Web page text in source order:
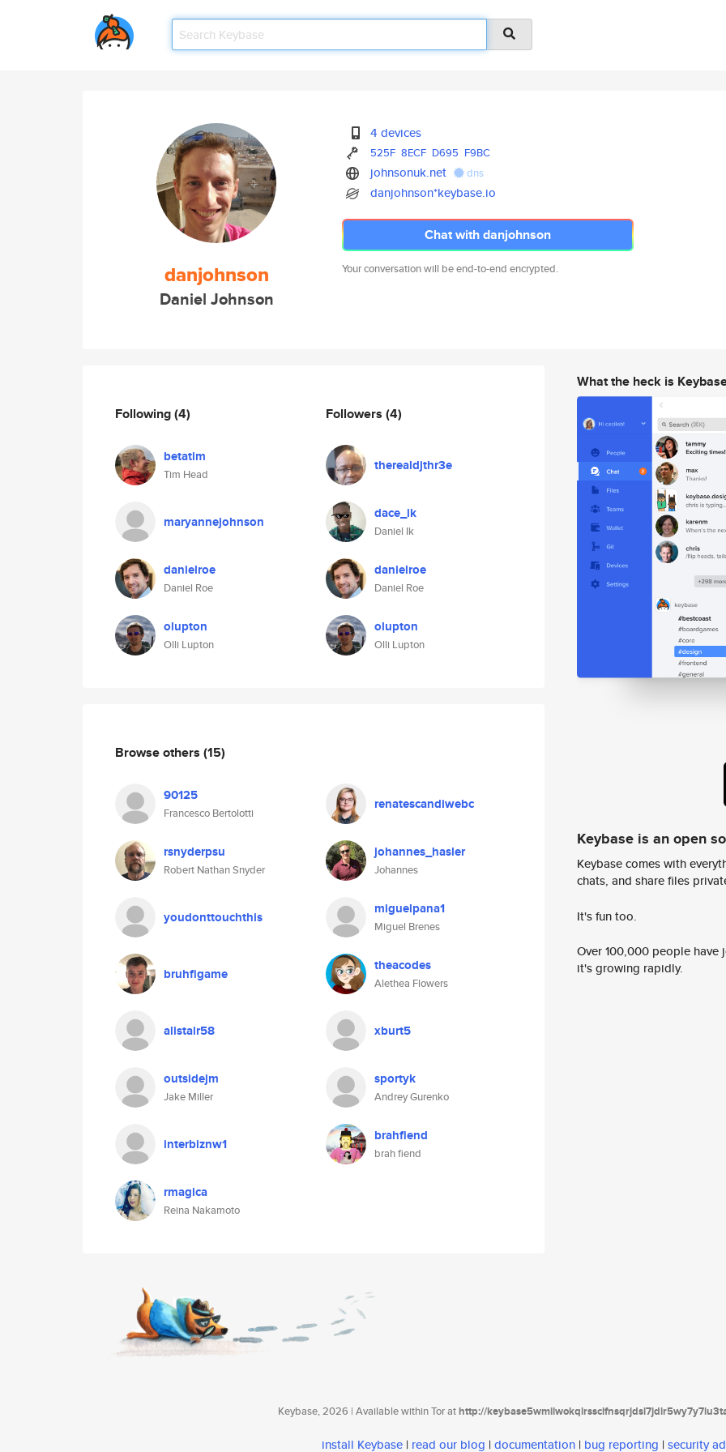
danjohnson
Daniel Johnson
4 devices
525F 8ECF D695 F9BC
johnsonuk.net dns
danjohnson*keybase.io
Chat with danjohnson
Your conversation will be end-to-end encrypted.
Following(4)
betatim
Tim Head
maryannejohnson
danielroe
Daniel Roe
olupton
Olli Lupton
Followers (4)
therealdjthr3e
dace_ik
Daniel Ik
danielroe
Daniel Roe
olupton
Olli Lupton
Browse others (15)
90125
Francesco Bertolotti
renatescandiwebc
rsnyderpsu
Robert Nathan Snyder
johannes_hasler
Johannes
youdonttouchthis miguelpana1
Miguel Brenes
bruhfigame theacodes
Alethea Flowers
alistair58 xburt5
outsidejm
Jake Miller
sportyk
Andrey Gurenko
interbiznw1 brahfiend
brah fiend
rmagica
Reina Nakamoto
What the heck is
Keybase is an open
Keybase comes with
chats, and share files
It's fun too.
Over 100,000 people
it's growing rapidly.
Keybase, 2026 | Available within Tor athttp://
install Keybase | read our blog | documentation | bug reporting | security